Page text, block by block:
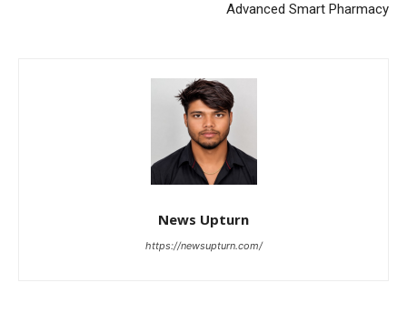
Advanced Smart Pharmacy
News Upturn
https://newsupturn.com/